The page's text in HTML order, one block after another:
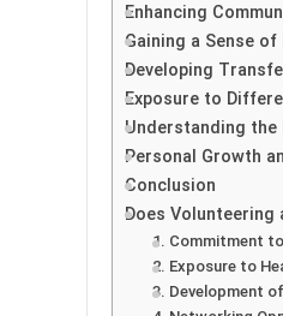
Enhancing
Gaining a Sense of
Developing
Exposure to
Understanding the
Personal Growth
Conclusion
Does Volunteering
1. Commitment
2. Exposure to
3. Development